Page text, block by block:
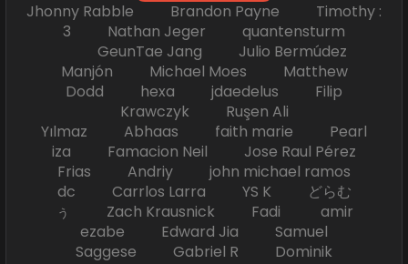
Jhonny Rabble Brandon Payne Timothy :
3 Nathan Jeger quantensturm
GeunTae Jang Julio Bermúdez
Manjón Michael Moes Matthew
Dodd hexa jdaedelus Filip
Krawczyk Ruşen Ali
Yılmaz Abhaas faith marie Pearl
iza Famacion Neil Jose Raul Pérez
Frias Andriy john michael ramos
dc Carrlos Larra YS K どらむ
ぅ Zach Krausnick Fadi amir
ezabe Edward Jia Samuel
Saggese Gabriel R Dominik